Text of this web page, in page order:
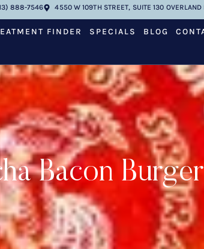
888-7546 4550 W 109TH STREET, SUITE 130
FINDER SPECIALS BLOG
Bacon Burger